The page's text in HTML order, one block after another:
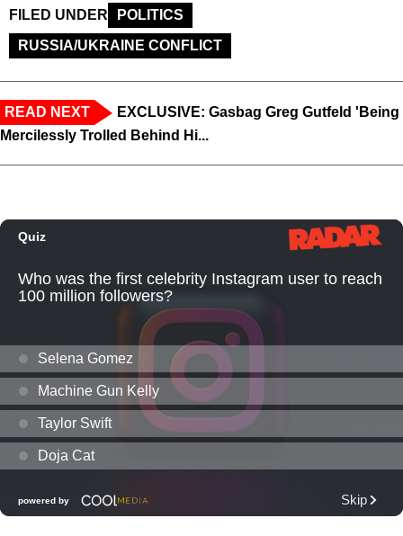
FILED UNDER
POLITICS
RUSSIA/UKRAINE CONFLICT
READ NEXT
EXCLUSIVE: Gasbag Greg Gutfeld 'Being
Mercilessly Trolled Behind Hi...